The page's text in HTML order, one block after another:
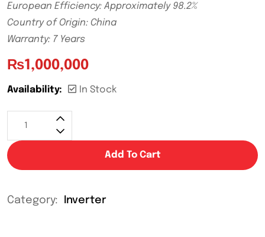
European Efficiency: Approximately 98.2%
Country of Origin: China
Warranty: 7 Years
₨1,000,000
Availability: In Stock
Add To Cart
Category: Inverter